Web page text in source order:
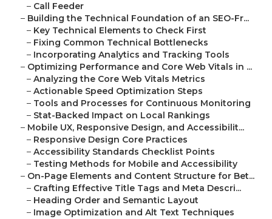
– Call Feeder
– Building the Technical Foundation of an SEO-Fr...
– Key Technical Elements to Check First
– Fixing Common Technical Bottlenecks
– Incorporating Analytics and Tracking Tools
– Optimizing Performance and Core Web Vitals in ...
– Analyzing the Core Web Vitals Metrics
– Actionable Speed Optimization Steps
– Tools and Processes for Continuous Monitoring
– Stat-Backed Impact on Local Rankings
– Mobile UX, Responsive Design, and Accessibilit...
– Responsive Design Core Practices
– Accessibility Standards Checklist Points
– Testing Methods for Mobile and Accessibility
– On-Page Elements and Content Structure for Bet...
– Crafting Effective Title Tags and Meta Descri...
– Heading Order and Semantic Layout
– Image Optimization and Alt Text Techniques